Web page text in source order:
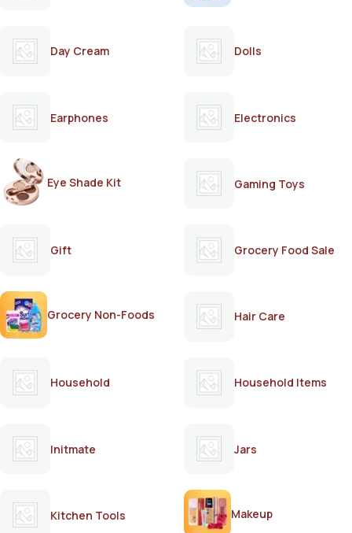
Day Cream Dolls
Earphones Electronics
Eye Shade Kit Gaming Toys
Gift Grocery Food Sale
Grocery Non-Foods Hair Care
Household Household Items
Initmate Jars
Kitchen Tools Makeup